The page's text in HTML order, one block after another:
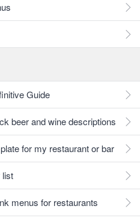
Guide
beer and wine descriptions
for my restaurant or bar
list
menus for restaurants